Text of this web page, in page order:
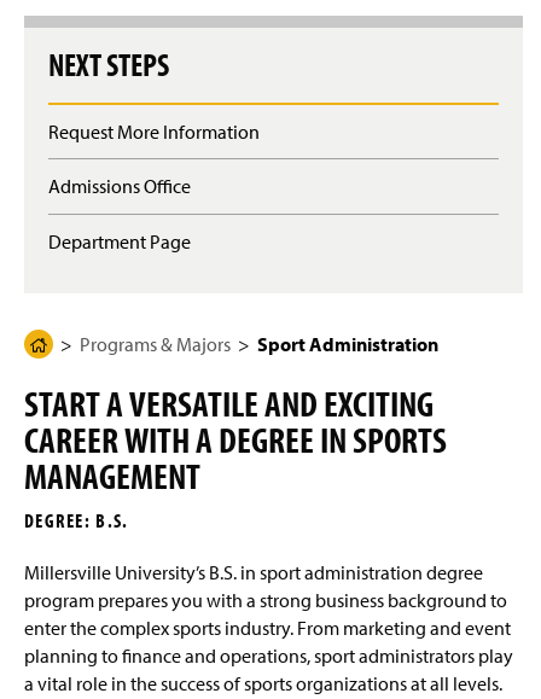
g
e
H
m
e
P
a
g
Programs & Majors Sport Administration
START A VERSATILE AND EXCITING
CAREER WITH A DEGREE IN SPORTS
MANAGEMENT
DEGREE: B.S.
Millersville University’s B.S. in sport administration degree
program prepares you with a strong business background to
enter the complex sports industry. From marketing and event
planning to finance and operations, sport administrators play
a vital role in the success of sports organizations at all levels.
NEXT STEPS
Request More Information
Admissions Office
Department Page